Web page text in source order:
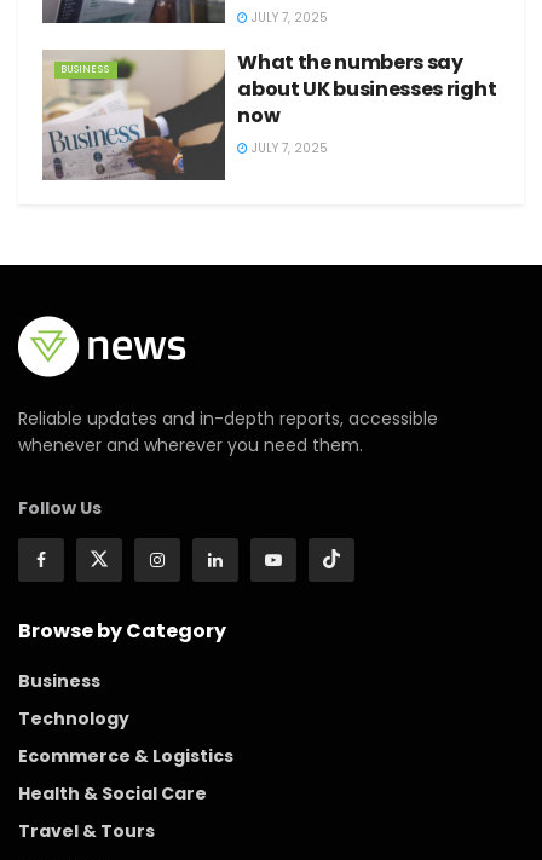
JULY 7, 2025
BUSINESS
What the numbers say
about UK businesses right
now
JULY 7, 2025
Reliable updates and in-depth reports, accessible
whenever and wherever you need them.
Follow Us
Browse by Category
Business
Technology
Ecommerce & Logistics
Health & Social Care
Travel & Tours